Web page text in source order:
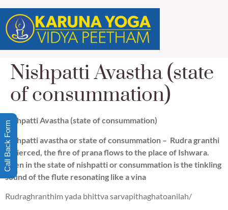
Nishpatti Avastha (state
of consummation)
Nishpatti Avastha (state of consummation)
Nishpatti avastha or state of consummation – Rudra granthi
is pierced, the fire of prana flows to the place of Ishwara.
Then in the state of nishpatti or consummation is the tinkling
sound of the flute resonating like a vina
Rudraghranthim yada bhittva sarvapithaghatoanilah/
Call Back Form